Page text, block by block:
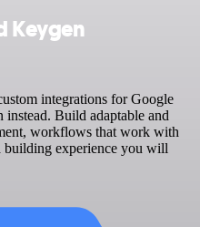
Keygen
integrations for Google
Build adaptable and
workflows that work with
experience you will